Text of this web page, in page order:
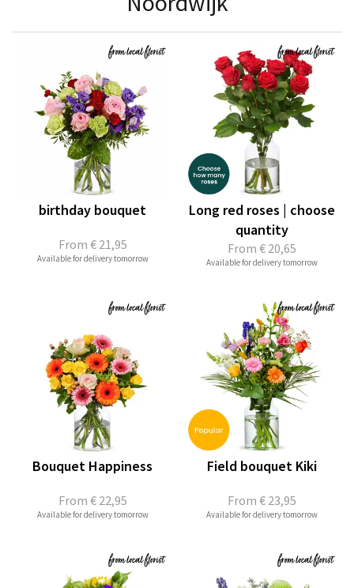
From € 21,95
birthday bouquet
Available for delivery tomorrow
From € 20,65
Long red roses | choose
quantity
Available for delivery tomorrow
From € 22,95
Bouquet Happiness
Available for delivery tomorrow
From € 23,95
Field bouquet Kiki
Available for delivery tomorrow